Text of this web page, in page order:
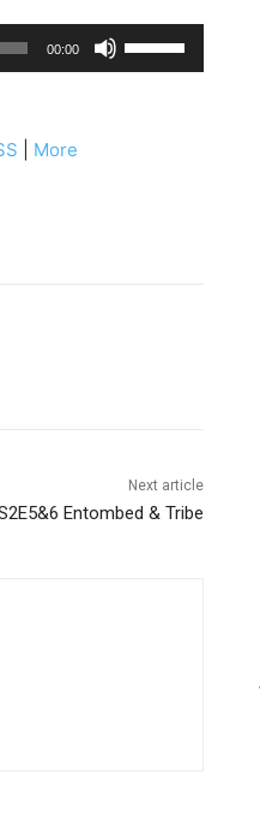
00:00
s
w
k
More
Next article
Entombed & Tribe